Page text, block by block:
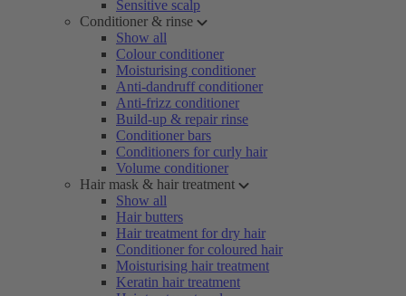
Sensitive scalp
Conditioner & rinse
Show all
Colour conditioner
Moisturising conditioner
Anti-dandruff conditioner
Anti-frizz conditioner
Build-up & repair rinse
Conditioner bars
Conditioners for curly hair
Volume conditioner
Hair mask & hair treatment
Show all
Hair butters
Hair treatment for dry hair
Conditioner for coloured hair
Moisturising hair treatment
Keratin hair treatment